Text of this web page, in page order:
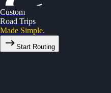
Custom
Road Trips
Made Simple.
Start Routing